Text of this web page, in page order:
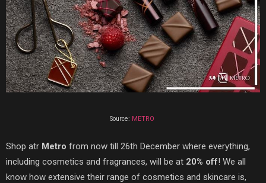
Source: METRO
Shop atr Metro from now till 26th December where everything,
including cosmetics and fragrances, will be at 20% off! We all
know how extensive their range of cosmetics and skincare is,